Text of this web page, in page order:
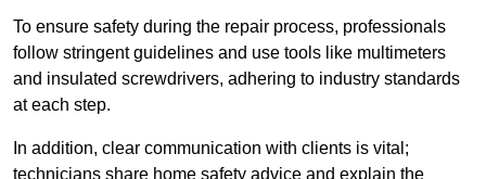
To ensure safety during the repair process, professionals
follow stringent guidelines and use tools like multimeters
and insulated screwdrivers, adhering to industry standards
at each step.
In addition, clear communication with clients is vital;
technicians share home safety advice and explain the